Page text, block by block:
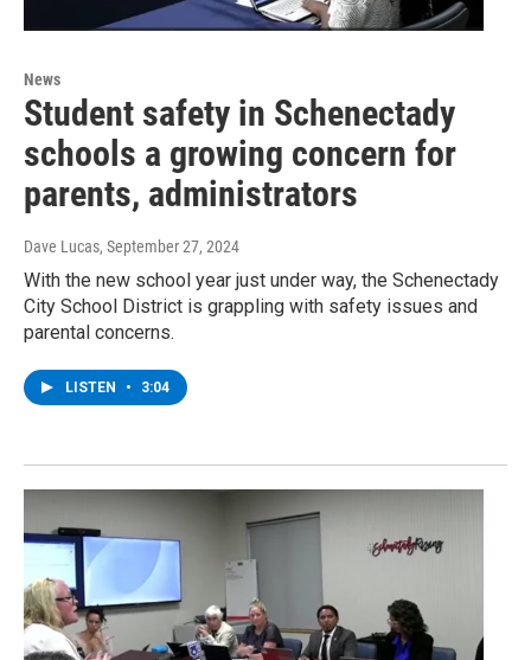
News
Student safety in Schenectady
schools a growing concern for
parents, administrators
Dave Lucas, September 27, 2024
With the new school year just under way, the Schenectady
City School District is grappling with safety issues and
parental concerns.
LISTEN • 3:04